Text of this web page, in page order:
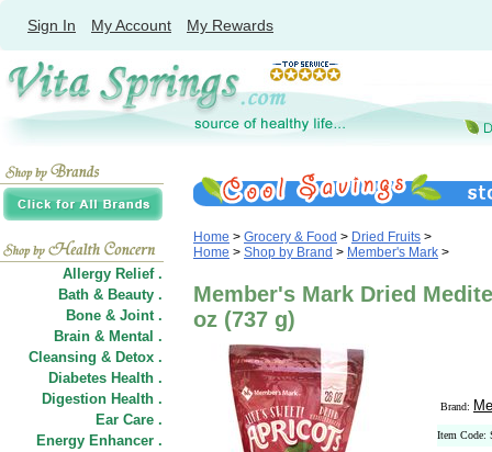
Sign In My Account My Rewards
Allergy Relief .
Bath & Beauty .
Bone & Joint .
Brain & Mental .
Cleansing & Detox .
Diabetes Health .
Digestion Health .
Ear Care .
Energy Enhancer .
Home > Grocery & Food > Dried Fruits >
Home > Shop by Brand > Member's Mark >
Member's Mark Dried
oz (737 g)
Brand:
Item Code: